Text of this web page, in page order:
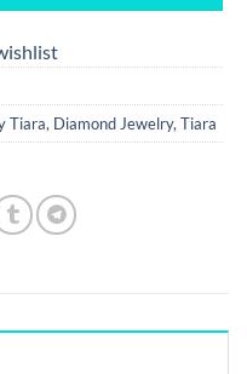
Tiara, Diamond Jewelry,Tiara